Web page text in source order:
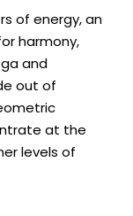
of energy, an
harmony,
and
out of
at the
levels of